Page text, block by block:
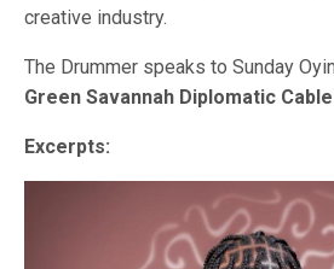
creative industry.
The Drummer speaks to Sunday
Green Savannah Diplomatic Cable
Excerpts: